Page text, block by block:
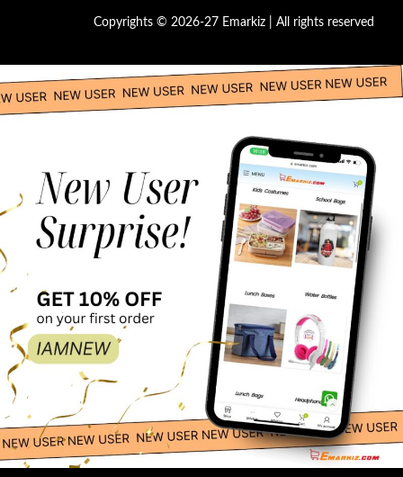
Copyrights © 2026-27 Emarkiz | All rights reserved